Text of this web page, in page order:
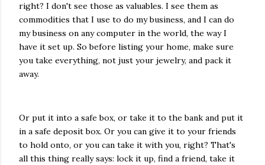
right? I don't see those as valuables. I see them as
commodities that I use to do my business, and I can do
my business on any computer in the world, the way I
have it set up. So before listing your home, make sure
you take everything, not just your jewelry, and pack it
away.
Or put it into a safe box, or take it to the bank and put it
in a safe deposit box. Or you can give it to your friends
to hold onto, or you can take it with you, right? That's
all this thing really says: lock it up, find a friend, take it